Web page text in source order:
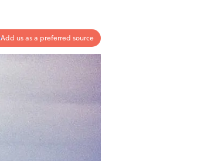
Add us as a preferred source